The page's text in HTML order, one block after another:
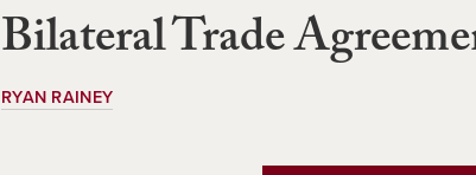
Bilateral Trade
RYAN RAINEY